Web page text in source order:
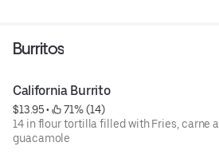
Burritos
California Burrito
$13.95 •
71% (14)
14 in flour tortilla filled with Fries, carne
guacamole